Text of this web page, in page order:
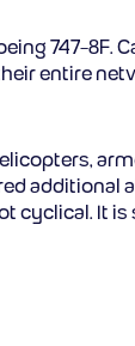
747-8F.
entire
additional
cyclical. It is